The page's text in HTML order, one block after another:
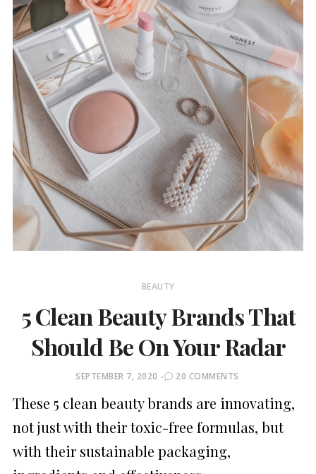
BEAUTY
5 Clean Beauty Brands That
Should Be On Your Radar
POSTED
SEPTEMBER 7, 2020 20 COMMENTS
These 5 clean beauty brands are innovating,
not just with their toxic-free formulas, but
with their sustainable packaging,